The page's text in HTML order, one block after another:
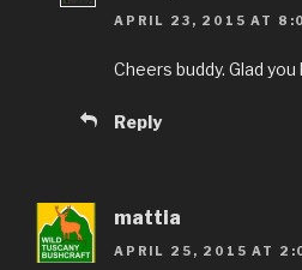
APRIL 23, 2015 AT
Cheers buddy. Glad you
Reply
mattia
APRIL 25, 2015 AT